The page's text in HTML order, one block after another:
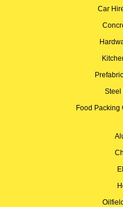
Car
Steel
Food Packing